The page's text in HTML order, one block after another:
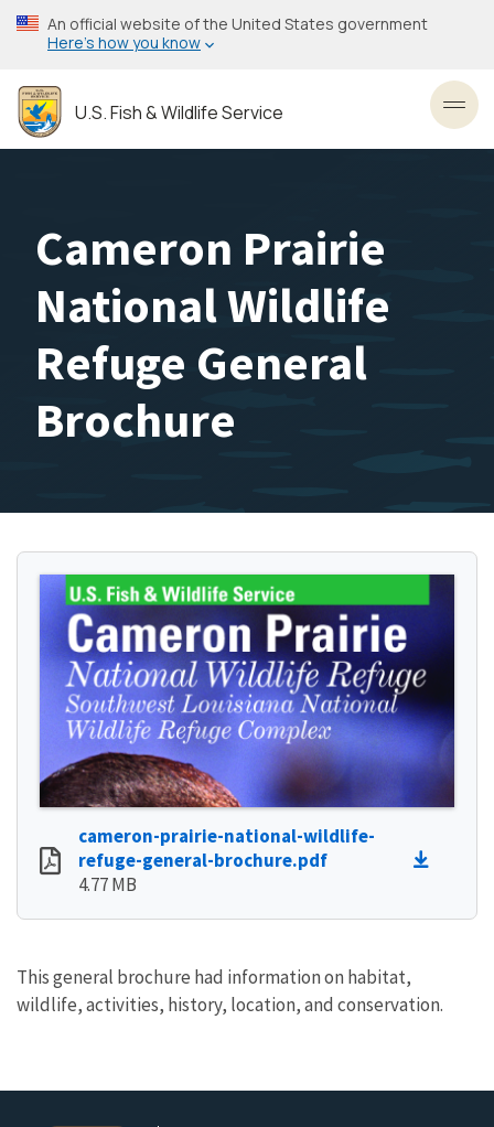
Skip
to
content
An official website of the United States government
Here’s how you know
U.S. Fish & Wildlife Service
Cameron Prairie
National Wildlife
Refuge General
Brochure
cameron-prairie-national-wildlife-
refuge-general-brochure.pdf
4.77 MB
This general brochure had information on habitat,
wildlife, activities, history, location, and conservation.